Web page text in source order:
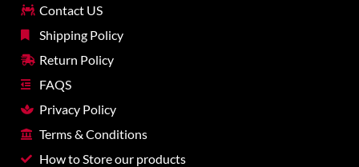
Contact US
Shipping Policy
Return Policy
FAQS
Privacy Policy
Terms & Conditions
How to Store our products